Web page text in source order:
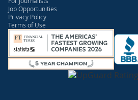
Job Opportunities
Privacy Policy
Terms of Use